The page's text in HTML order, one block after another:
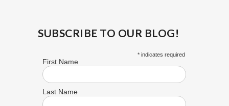
SUBSCRIBE TO OUR BLOG!
* indicates required
First Name
Last Name